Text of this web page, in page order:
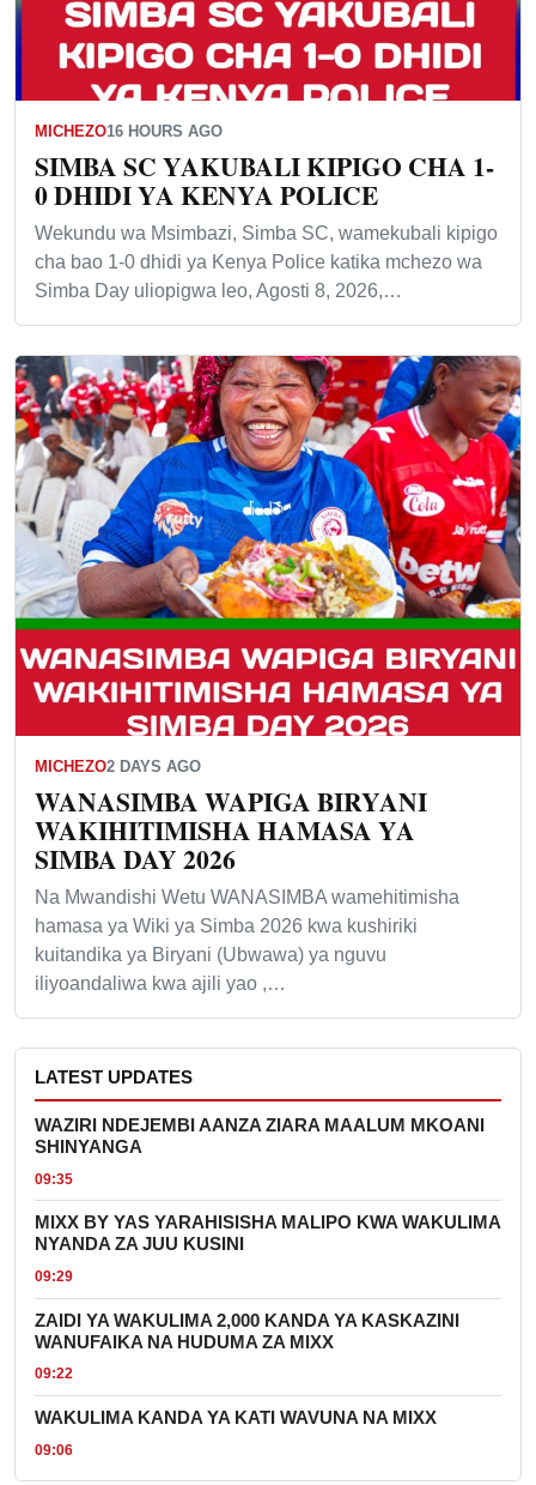
MICHEZO16 HOURS AGO
SIMBA SC YAKUBALI KIPIGO CHA 1-
0 DHIDI YA KENYA POLICE
Wekundu wa Msimbazi, Simba SC, wamekubali kipigo
cha bao 1-0 dhidi ya Kenya Police katika mchezo wa
Simba Day uliopigwa leo, Agosti 8, 2026,…
MICHEZO2 DAYS AGO
WANASIMBA WAPIGA BIRYANI
WAKIHITIMISHA HAMASA YA
SIMBA DAY 2026
Na Mwandishi Wetu WANASIMBA wamehitimisha
hamasa ya Wiki ya Simba 2026 kwa kushiriki
kuitandika ya Biryani (Ubwawa) ya nguvu
iliyoandaliwa kwa ajili yao ,…
LATEST UPDATES
WAZIRI NDEJEMBI AANZA ZIARA MAALUM MKOANI
SHINYANGA
09:35
MIXX BY YAS YARAHISISHA MALIPO KWA WAKULIMA
NYANDA ZA JUU KUSINI
09:29
ZAIDI YA WAKULIMA 2,000 KANDA YA KASKAZINI
WANUFAIKA NA HUDUMA ZA MIXX
09:22
WAKULIMA KANDA YA KATI WAVUNA NA MIXX
09:06